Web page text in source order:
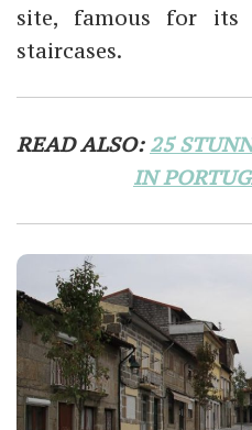
site, famous for its
staircases.
READ ALSO: 25
IN